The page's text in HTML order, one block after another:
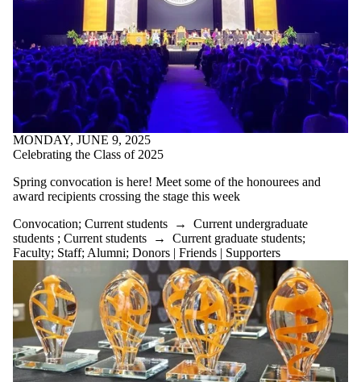
MONDAY, JUNE 9, 2025
Celebrating the Class of 2025
Spring convocation is here! Meet some of the honourees and
award recipients crossing the stage this week
Convocation; Current students → Current undergraduate
students ; Current students → Current graduate students;
Faculty; Staff; Alumni; Donors | Friends | Supporters